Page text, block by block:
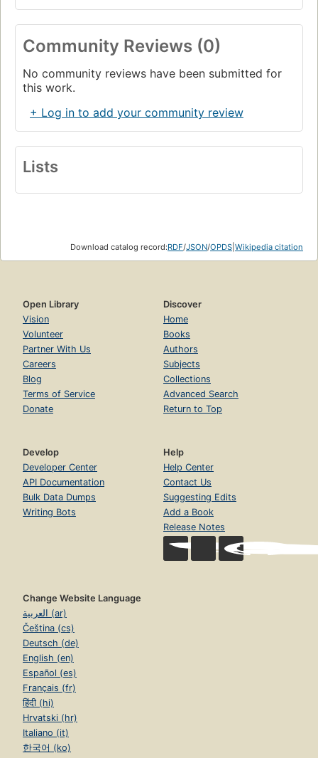
Community Reviews (0)
No community reviews have been submitted for
this work.
+ Log in to add your community review
Lists
Download catalog record:RDF/JSON/OPDS Wikipedia citation
Open Library
Vision
Volunteer
Partner With Us
Careers
Blog
Terms of Service
Donate
Discover
Home
Books
Authors
Subjects
Collections
Advanced Search
Return to Top
Develop
Developer Center
API Documentation
Bulk Data Dumps
Writing Bots
Help
Help Center
Contact Us
Suggesting Edits
Add a Book
Release Notes
Change Website Language
العربية (ar)
Čeština (cs)
Deutsch (de)
English (en)
Español (es)
Français (fr)
हिंदी (hi)
Hrvatski (hr)
Italiano (it)
한국어 (ko)